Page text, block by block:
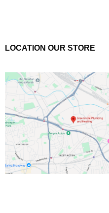
LOCATION OUR STORE